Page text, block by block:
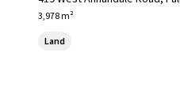
3,978 m²
Land